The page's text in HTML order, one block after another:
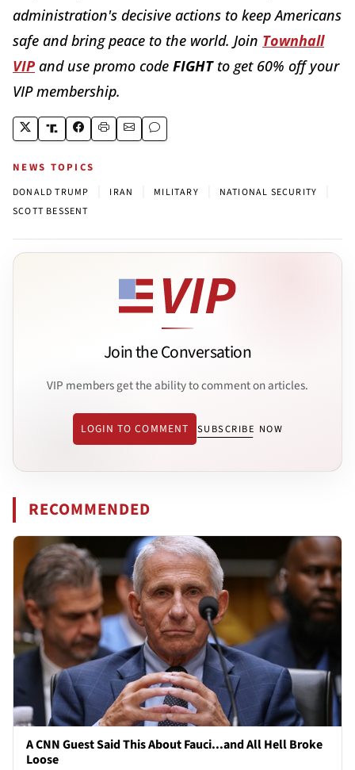
administration's decisive actions to keep Americans
safe and bring peace to the world. Join Townhall
VIP and use promo code FIGHTto get 60% off your
VIP membership.
NEWS TOPICS
DONALD TRUMP IRAN MILITARY NATIONAL SECURITY
SCOTT BESSENT
Join the Conversation
VIP members get the ability to comment on articles.
LOGIN TO COMMENT SUBSCRIBE NOW
RECOMMENDED
A CNN Guest Said This About Fauci...and All Hell Broke
Loose